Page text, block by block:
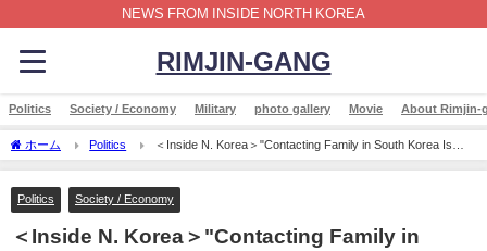
NEWS FROM INSIDE NORTH KOREA
RIMJIN-GANG
Politics Society / Economy Military photo gallery Movie About Rimjin-
ホーム Politics
＜Inside N. Korea＞"Contacting Family in South Korea Is
Betrayal": Public Criticism and Ideological Struggle Sessions Spread; Informants Lead to
Politics
Society / Economy
＜Inside N. Korea＞"Contacting Family in